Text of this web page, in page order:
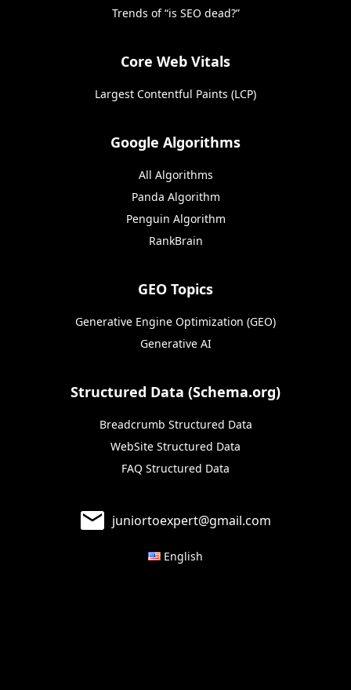
Trends of “is SEO dead?”
Core Web Vitals
Largest Contentful Paints (LCP)
Google Algorithms
All Algorithms
Panda Algorithm
Penguin Algorithm
RankBrain
GEO Topics
Generative Engine Optimization (GEO)
Generative AI
Structured Data (Schema.org)
Breadcrumb Structured Data
WebSite Structured Data
FAQ Structured Data
juniortoexpert@gmail.com
English